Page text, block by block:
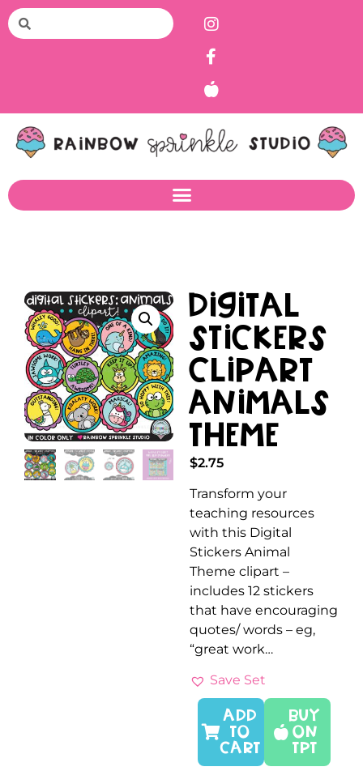
Digital
Stickers
Clipart
Animals
Theme
$2.75
Transform your
teaching resources
with this Digital
Stickers Animal
Theme clipart –
includes 12 stickers
that have encouraging
quotes/ words – eg,
“great work…
Save Set
Buy
On
TPT
ADD
TO
CART